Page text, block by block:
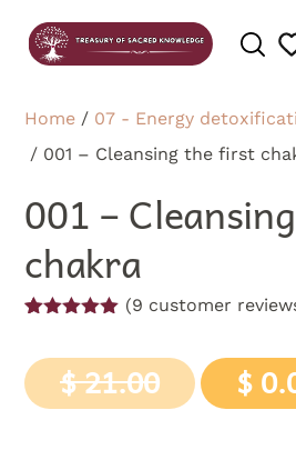
Home / 07 - Energy
/ 001 – Cleansing the first
001 –
chakra
based on
customer
ratings
(9 customer
$21.00
price
was:
$